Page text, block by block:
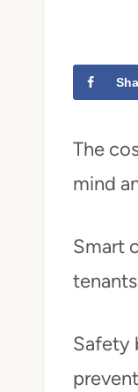
The
mind
Smart
Safety